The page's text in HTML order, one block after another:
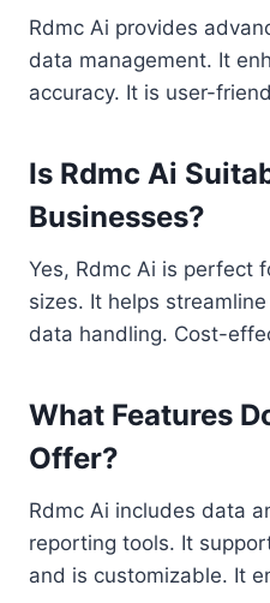
Rdmc Ai provides
data management. It
accuracy. It is user-
Is Rdmc Ai
Businesses?
Yes, Rdmc Ai is perfect
sizes. It helps
data handling. Cost-
What Features
Offer?
Rdmc Ai includes data
reporting tools. It
and is customizable. It